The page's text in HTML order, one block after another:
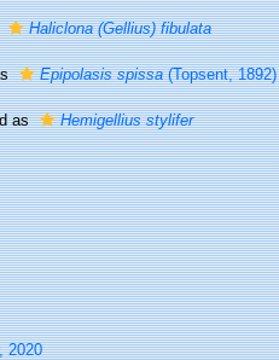
Haliclona (Gellius) fibulata
Epipolasis spissa(Topsent, 1892)
as
Hemigellius stylifer
2020